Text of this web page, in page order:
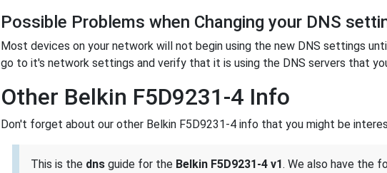
Possible Problems when Changing your DNS
Most devices on your network will not begin using the new DNS settings
go to it's network settings and verify that it is using the DNS servers that
Other Belkin F5D9231-4 Info
Don't forget about our other Belkin F5D9231-4 info that you might be
This is the dns guide for the Belkin F5D9231-4 v1. We also have the